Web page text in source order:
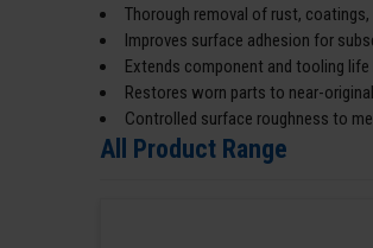
Thorough removal of rust,
Improves surface adhesion for
Extends component and tooling
Restores worn parts to near-
Controlled surface roughness to
All Product Range